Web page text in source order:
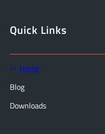
Quick Links
Home
Blog
Downloads